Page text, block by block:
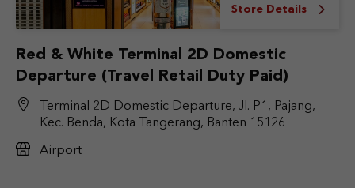
Store Details
Red & White Terminal 2D Domestic
Departure (Travel Retail Duty Paid)
Terminal 2D Domestic Departure, Jl. P1, Pajang,
Kec. Benda, Kota Tangerang, Banten 15126
Airport